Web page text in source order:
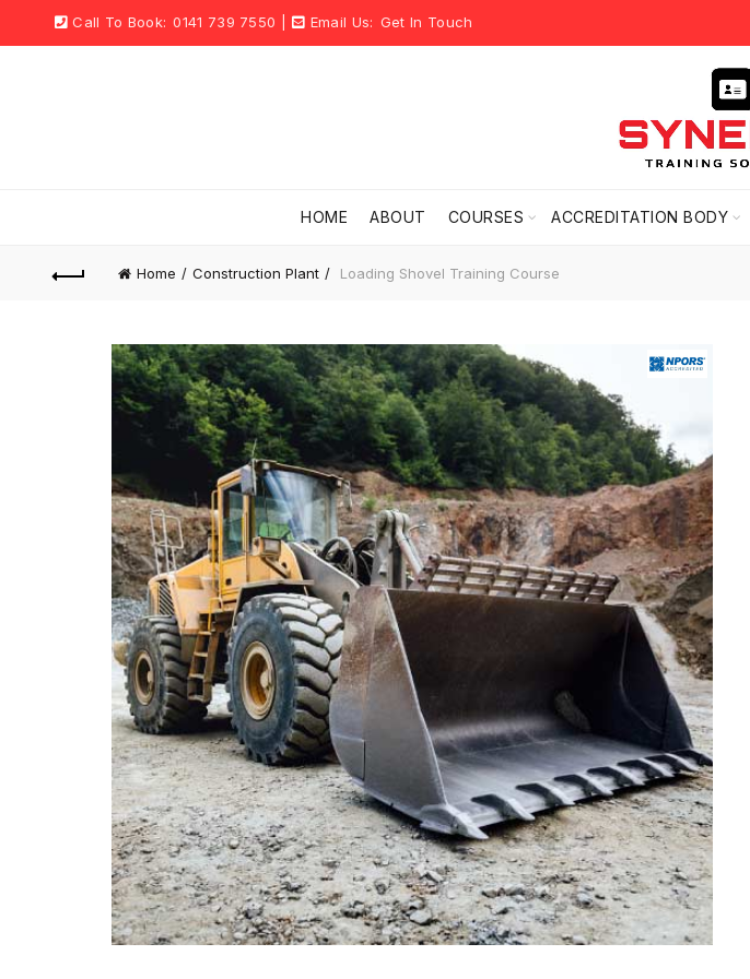
Call To Book: 0141 739 7550 Email Us: Get In Touch
HOME ABOUT COURSES ACCREDITATION BODY
Home Construction Plant Loading Shovel Training Course